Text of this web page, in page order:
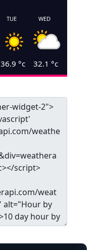
TUE
36.9 °c
WED
32.1 °c